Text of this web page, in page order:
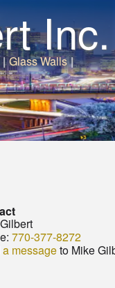
Inc.
| Glass Walls |
770-377-8272
messageto Mike